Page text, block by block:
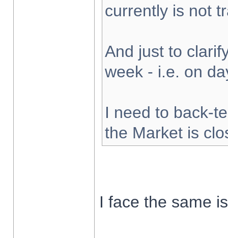
currently is not
And just to
week - i.e. on
I need to back-
the Market is
I face the same